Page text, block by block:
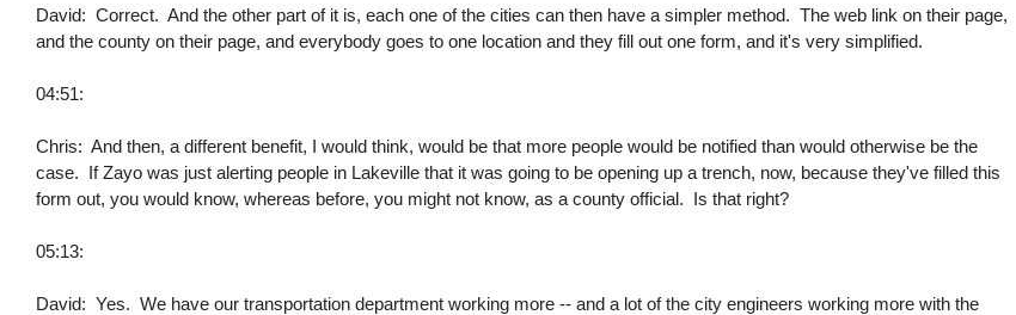
David: Correct. And the other part of it is, each one of the cities can then have a simpler method. The web link on their page,
and the county on their page, and everybody goes to one location and they fill out one form, and it's very simplified.
04:51:
Chris: And then, a different benefit, I would think, would be that more people would be notified than would otherwise be the
case. If Zayo was just alerting people in Lakeville that it was going to be opening up a trench, now, because they've filled this
form out, you would know, whereas before, you might not know, as a county official. Is that right?
05:13:
David: Yes. We have our transportation department working more -- and a lot of the city engineers working more with the